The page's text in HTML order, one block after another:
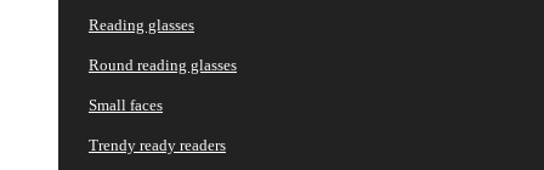
Reading glasses
Round reading glasses
Small faces
Trendy ready readers